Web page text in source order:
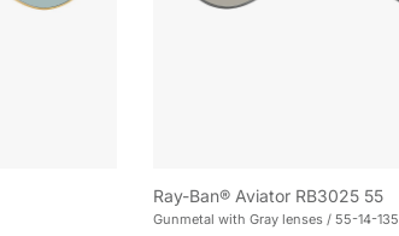
Ray-Ban® Aviator RB3025 55
Gunmetal with Gray lenses / 55-14-135